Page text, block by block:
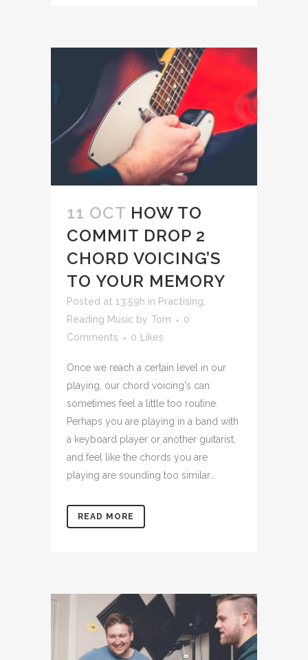
11 OCT HOW TO
COMMIT DROP 2
CHORD VOICING’S
TO YOUR MEMORY
Posted at 13:59h in Practising,
Reading Music by Tom
0
Comments
0 Likes
Once we reach a certain level in our
playing, our chord voicing's can
sometimes feel a little too routine.
Perhaps you are playing in a band with
a keyboard player or another guitarist,
and feel like the chords you are
playing are sounding too similar...
READ MORE